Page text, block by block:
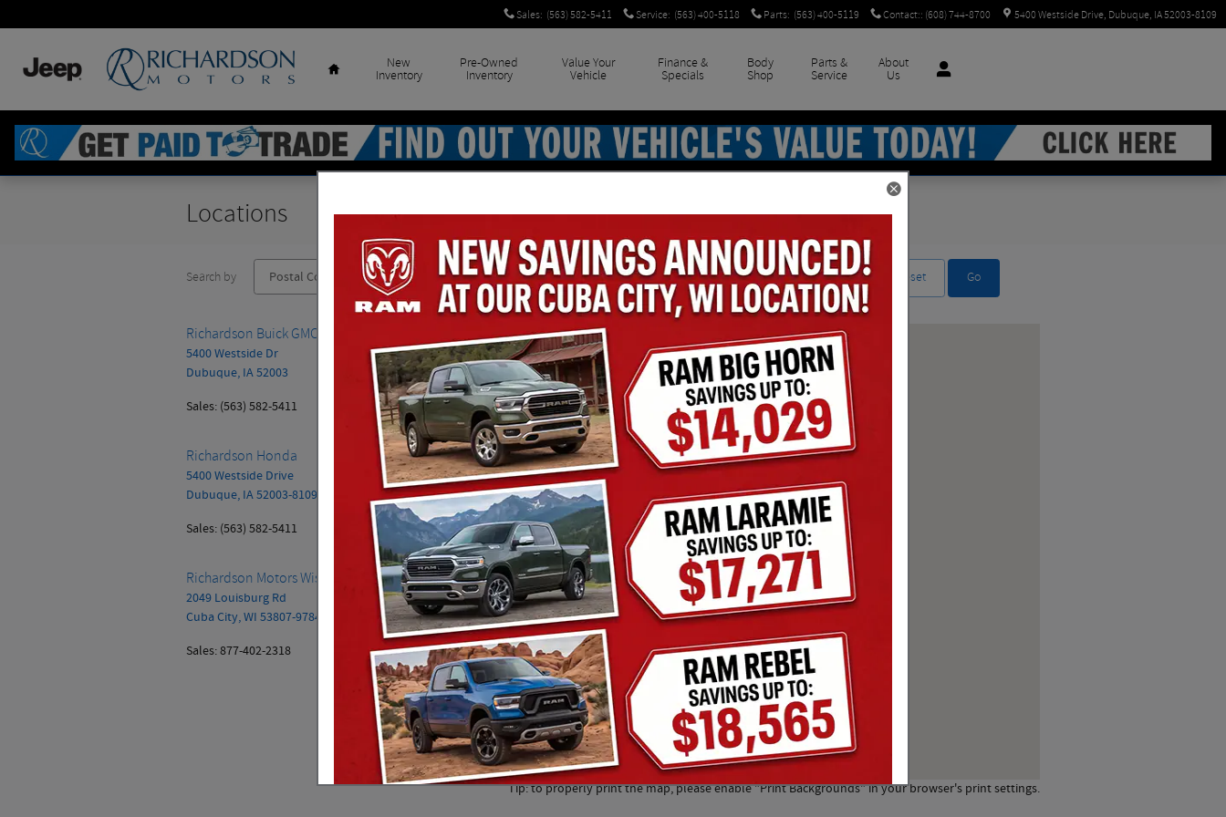
Sales: (563) 582-5411 Service: (563) 400-5118 Parts: (563) 400-5119 Contact:: (608) 744-8700 5400 Westside Drive Dubuque, IA52003-8109
New
Inventory
Pre-Owned
Inventory
Value Your
Vehicle
Finance &
Specials
Body
Shop
Parts &
Service
About
Us
Locations
Search by Reset Go
Richardson Buick GMC Cadillac
5400 Westside Dr
Dubuque, IA52003
Sales: (563) 582-5411
Richardson Honda
5400 Westside Drive
Dubuque, IA52003-8109
Sales: (563) 582-5411
Richardson Motors Wisconsin, Inc.
2049 Louisburg Rd
Cuba City,WI 53807-9784
Sales:877-402-2318
Tip: to properly print the map, please enable "Print Backgrounds" in your browser's print settings.